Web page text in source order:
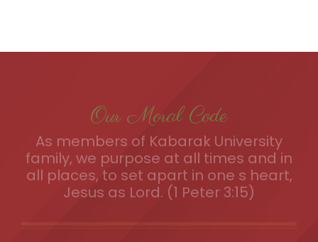
Our Moral Code
As members of Kabarak University
family, we purpose at all times and in
all places, to set apart in one s heart,
Jesus as Lord. (1 Peter 3:15)